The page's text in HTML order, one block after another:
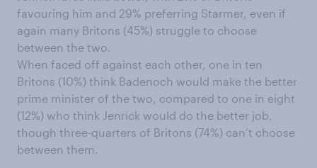
favouring him and 29% preferring Starmer, even if
again many Britons (45%) struggle to choose
between the two.
When faced off against each other, one in ten
Britons (10%) think Badenoch would make the better
prime minister of the two, compared to one in eight
(12%) who think Jenrick would do the better job,
though three-quarters of Britons (74%) can’t choose
between them.